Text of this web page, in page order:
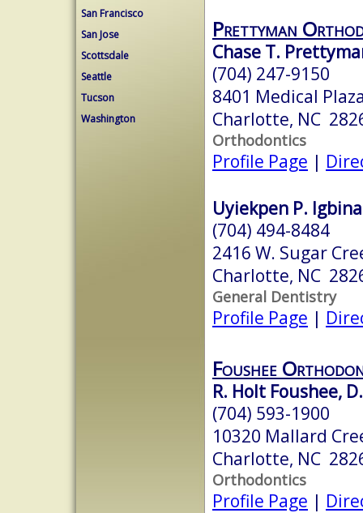
San Francisco
San Jose
Scottsdale
Seattle
Tucson
Washington
Prettyman
Chase T.
(704) 247-9150
8401 Medical
Charlotte, NC
Orthodontics
Profile Page |
Uyiekpen P.
(704) 494-8484
2416 W. Sugar
Charlotte, NC
General Dentistry
Profile Page |
Foushee
R. Holt Foushee,
(704) 593-1900
10320 Mallard
Charlotte, NC
Orthodontics
Profile Page |